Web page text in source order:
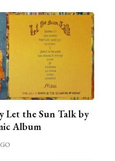
Let the Sun Talk by
Album